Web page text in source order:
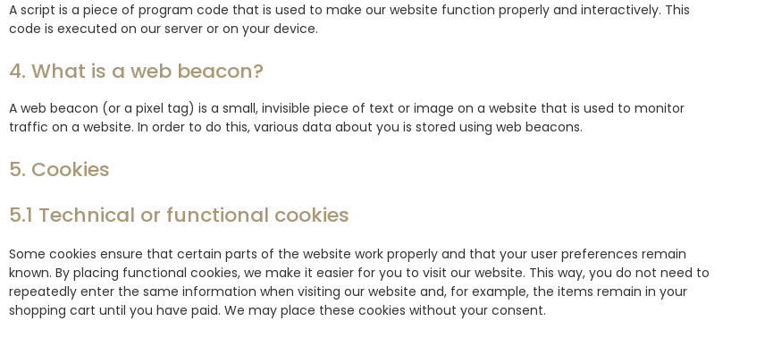
A script is a piece of program code that is used to make our website function properly and interactively. This
code is executed on our server or on your device.
4. What is a web beacon?
A web beacon (or a pixel tag) is a small, invisible piece of text or image on a website that is used to monitor
traffic on a website. In order to do this, various data about you is stored using web beacons.
5. Cookies
5.1 Technical or functional cookies
Some cookies ensure that certain parts of the website work properly and that your user preferences remain
known. By placing functional cookies, we make it easier for you to visit our website. This way, you do not need to
repeatedly enter the same information when visiting our website and, for example, the items remain in your
shopping cart until you have paid. We may place these cookies without your consent.